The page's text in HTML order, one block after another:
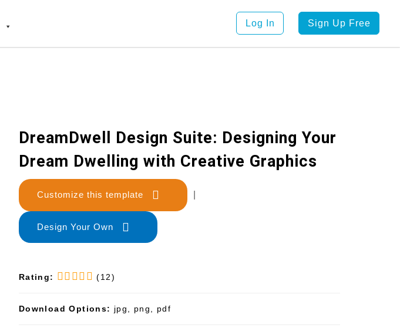
Log In Sign Up Free
DreamDwell Design Suite: Designing Your
Dream Dwelling with Creative Graphics
Customize this template
Design Your Own
Rating: (12)
Download Options: jpg, png, pdf